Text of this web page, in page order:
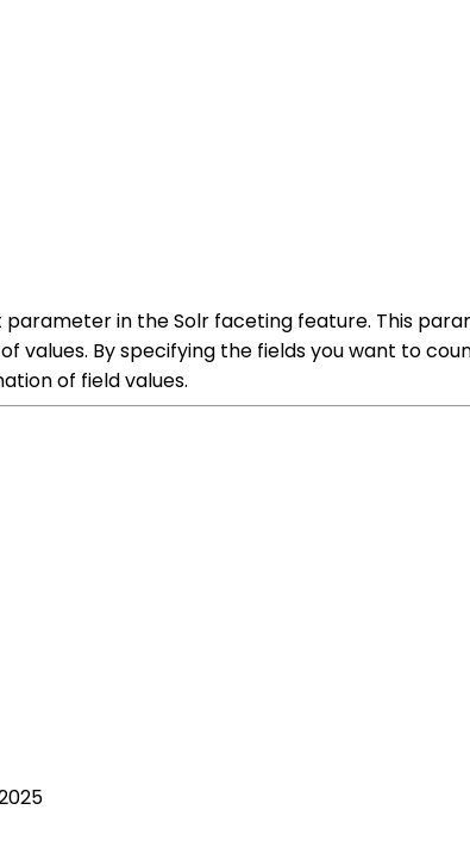
in the Solr faceting feature. This
values. By specifying the fields you want to
of field values.